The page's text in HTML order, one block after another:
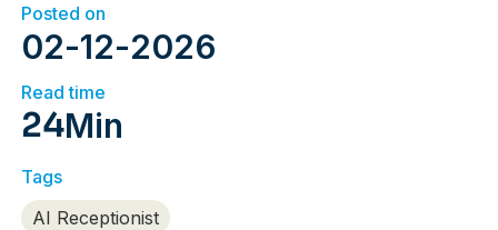
Posted on
02-12-2026
Read time
24Min
Tags
AI Receptionist